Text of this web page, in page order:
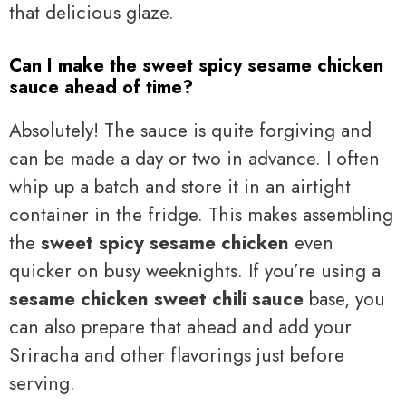
that delicious glaze.
Can I make the sweet spicy sesame chicken
sauce ahead of time?
Absolutely! The sauce is quite forgiving and
can be made a day or two in advance. I often
whip up a batch and store it in an airtight
container in the fridge. This makes assembling
the sweet spicy sesame chicken even
quicker on busy weeknights. If you’re using a
sesame chicken sweet chili sauce base, you
can also prepare that ahead and add your
Sriracha and other flavorings just before
serving.